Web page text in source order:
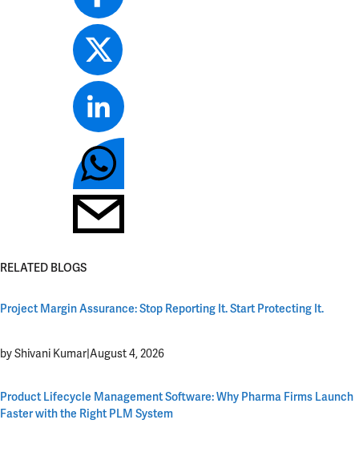
RELATED BLOGS
Project Margin Assurance: Stop Reporting It. Start Protecting It.
by Shivani Kumar|August 4, 2026
Product Lifecycle Management Software: Why Pharma Firms Launch
Faster with the Right PLM System